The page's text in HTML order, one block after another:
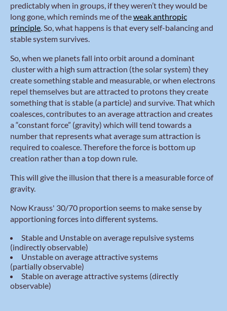
predictably when in groups, if they weren’t they would be
long gone, which reminds me of theweak anthropic
principle. So, what happens is that every self-balancing and
stable system survives.
So, when we planets fall into orbit around a dominant
cluster with a high sum attraction (the solar system) they
create something stable and measurable, or when electrons
repel themselves but are attracted to protons they create
something that is stable (a particle) and survive. That which
coalesces, contributes to an average attraction and creates
a “constant force” (gravity) which will tend towards a
number that represents what average sum attraction is
required to coalesce. Therefore the force is bottom up
creation rather than a top down rule.
This will give the illusion that there is a measurable force of
gravity.
Now Krauss' 30/70 proportion seems to make sense by
apportioning forces into different systems.
Stable and Unstable on average repulsive systems
(indirectly observable)
Unstable on average attractive systems
(partially observable)
Stable on average attractive systems (directly
observable)